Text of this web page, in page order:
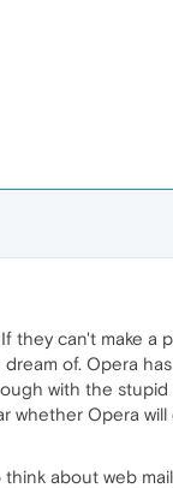
can't make a
of. Opera
with the
whether Opera
about web